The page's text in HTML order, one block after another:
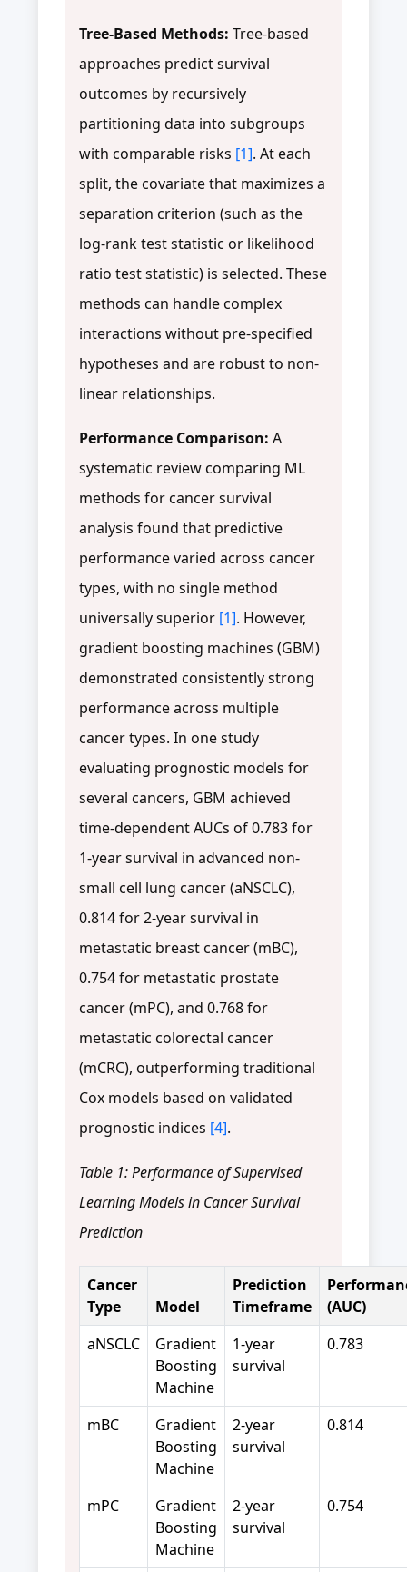
Tree-Based Methods: Tree-based
approaches predict survival
outcomes by recursively
partitioning data into subgroups
with comparable risks [1]. At each
split, the covariate that maximizes a
separation criterion (such as the
log-rank test statistic or likelihood
ratio test statistic) is selected. These
methods can handle complex
interactions without pre-specified
hypotheses and are robust to non-
linear relationships.
Performance Comparison: A
systematic review comparing ML
methods for cancer survival
analysis found that predictive
performance varied across cancer
types, with no single method
universally superior [1]. However,
gradient boosting machines (GBM)
demonstrated consistently strong
performance across multiple
cancer types. In one study
evaluating prognostic models for
several cancers, GBM achieved
time-dependent AUCs of 0.783 for
1-year survival in advanced non-
small cell lung cancer (aNSCLC),
0.814 for 2-year survival in
metastatic breast cancer (mBC),
0.754 for metastatic prostate
cancer (mPC), and 0.768 for
metastatic colorectal cancer
(mCRC), outperforming traditional
Cox models based on validated
prognostic indices [4].
Table 1: Performance of Supervised
Learning Models in Cancer Survival
Prediction
Cancer
Type
Model
Prediction
Timeframe
(AUC)
aNSCLC
Gradient
Boosting
Machine
1-year
survival
0.783
mBC
Gradient
Boosting
Machine
2-year
survival
0.814
mPC
Gradient
Boosting
Machine
2-year
survival
0.754